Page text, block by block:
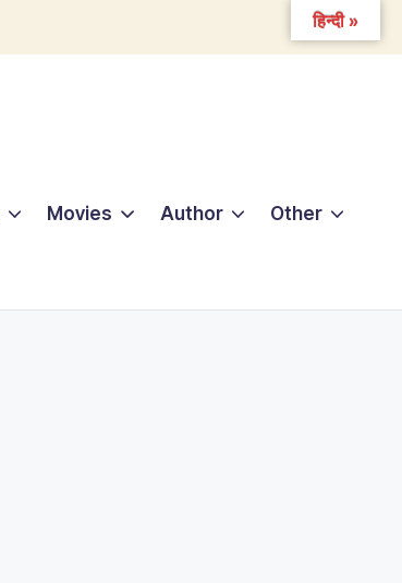
Movies Author Other
हिन्दी »